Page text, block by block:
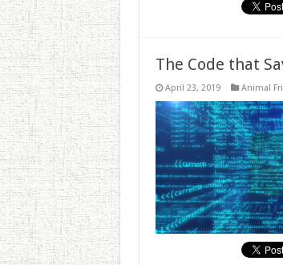
The Code that
April 23, 2019 Animal